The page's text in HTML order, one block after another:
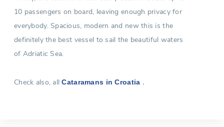
10 passengers on board, leaving enough privacy for
everybody. Spacious, modern and new this is the
definitely the best vessel to sail the beautiful waters
of Adriatic Sea.
Check also, allCataramans in Croatia .